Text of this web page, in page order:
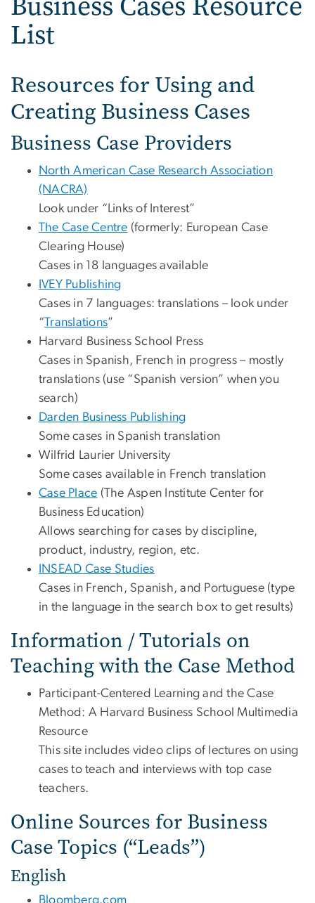
List
Resources for Using and
Creating Business Cases
Business Case Providers
North American Case Research Association
(NACRA)
Look under “Links of Interest”
The Case Centre (formerly: European Case
Clearing House)
Cases in 18 languages available
IVEY Publishing
Cases in 7 languages: translations – look under
“Translations”
Harvard Business School Press
Cases in Spanish, French in progress – mostly
translations (use “Spanish version” when you
search)
Darden Business Publishing
Some cases in Spanish translation
Wilfrid Laurier University
Some cases available in French translation
Case Place (The Aspen Institute Center for
Business Education)
Allows searching for cases by discipline,
product, industry, region, etc.
INSEAD Case Studies
Cases in French, Spanish, and Portuguese (type
in the language in the search box to get results)
Information / Tutorials on
Teaching with the Case Method
Participant-Centered Learning and the Case
Method: A Harvard Business School Multimedia
Resource
This site includes video clips of lectures on using
cases to teach and interviews with top case
teachers.
Online Sources for Business
Case Topics (“Leads”)
English
Bloomberg.com